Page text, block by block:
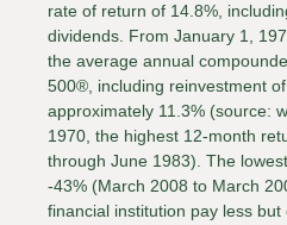
rate of return of 14.8%,
dividends. From January 1,
the average annual
500®, including reinvestment
approximately 11.3% (source:
1970, the highest 12-month
through June 1983). The
-43% (March 2008 to March
financial institution pay less